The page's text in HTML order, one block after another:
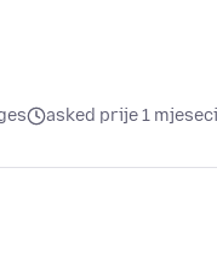
asked prije 1 mjeseci